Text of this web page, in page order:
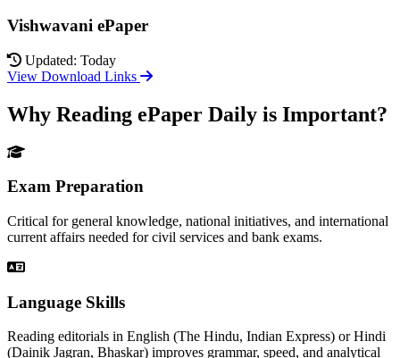
Vishwavani ePaper
Updated: Today
View Download Links
Why Reading ePaper Daily is Important?
Exam Preparation
Critical for general knowledge, national initiatives, and international
current affairs needed for civil services and bank exams.
Language Skills
Reading editorials in English (The Hindu, Indian Express) or Hindi
(Dainik Jagran, Bhaskar) improves grammar, speed, and analytical